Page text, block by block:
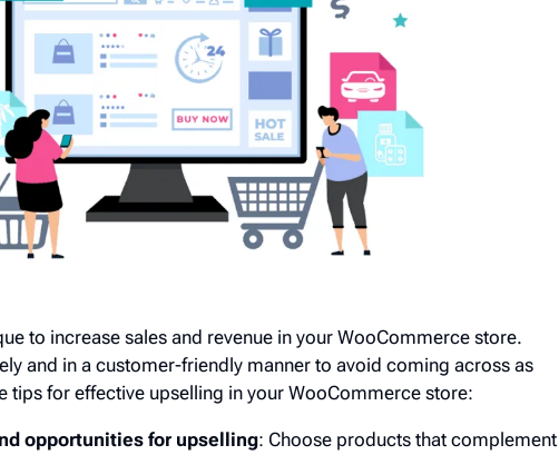
to increase sales and revenue in your WooCommerce store.
and in a customer-friendly manner to avoid coming across as
tips for effective upselling in your WooCommerce store:
opportunities for upselling: Choose products that complement